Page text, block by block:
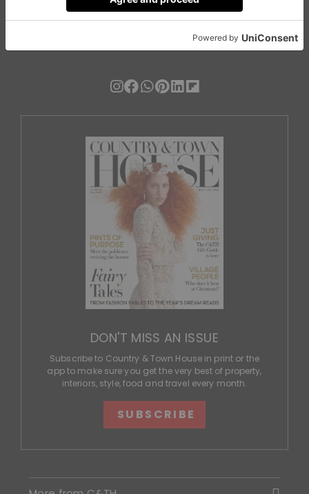
DON'T MISS AN ISSUE
Subscribe to Country & Town House in print or the
app to make sure you get the very best of property,
interiors, style, food and travel every month.
SUBSCRIBE